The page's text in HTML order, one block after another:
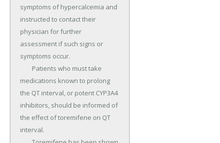
symptoms of hypercalcemia and
instructed to contact their
physician for further
assessment if such signs or
symptoms occur.
medications known to prolong
the QT interval, or potent CYP3A4
inhibitors, should be informed of
the effect of toremifene on QT
interval.